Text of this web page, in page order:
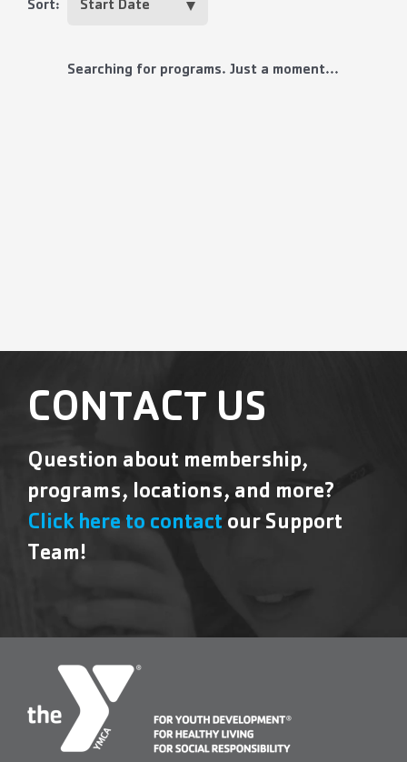
Sort:
Searching for programs. Just a moment...
CONTACT US
Question about membership,
programs, locations, and more?
Click here to contact our Support
Team!